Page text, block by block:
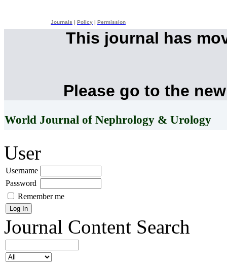
Journals Policy Permission
This journal has
Please go to the
World Journal of Nephrology & Urology
User
Username
Password
Remember me
Journal Content Search